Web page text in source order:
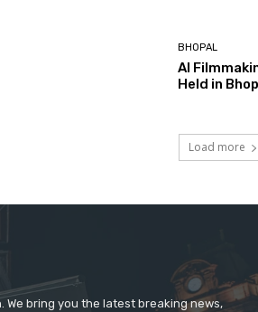
BHOPAL
AI
Held in
Load more
bring you the latest breaking news,